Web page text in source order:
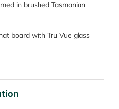
in brushed Tasmanian
board with Tru Vue glass